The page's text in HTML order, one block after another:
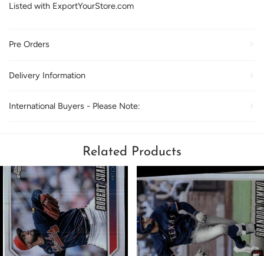
Listed with ExportYourStore.com
Pre Orders
Delivery Information
International Buyers - Please Note:
Related Products